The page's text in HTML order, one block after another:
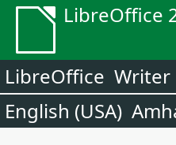
LibreOffice
LibreOffice Writer
English (USA)